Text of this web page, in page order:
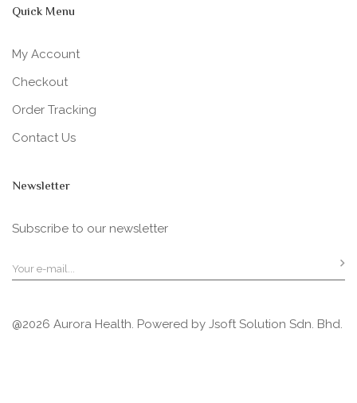
Quick Menu
My Account
Checkout
Order Tracking
Contact Us
Newsletter
Subscribe to our newsletter
@2026 Aurora Health. Powered by Jsoft Solution Sdn. Bhd.